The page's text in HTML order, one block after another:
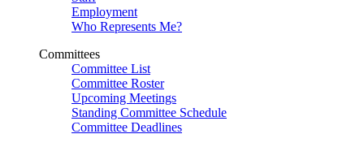
Employment
Who Represents Me?
Committees
Committee List
Committee Roster
Upcoming Meetings
Standing Committee Schedule
Committee Deadlines